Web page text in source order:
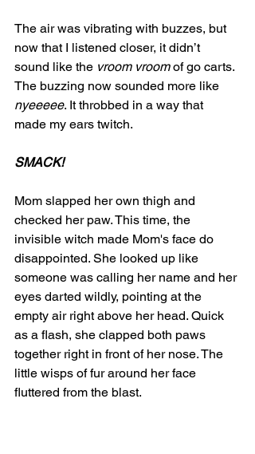
The air was vibrating with buzzes, but
now that I listened closer, it didn’t
sound like the vroom vroom of go carts.
The buzzing now sounded more like
nyeeeee. It throbbed in a way that
made my ears twitch.
SMACK!
Mom slapped her own thigh and
checked her paw. This time, the
invisible witch made Mom's face do
disappointed. She looked up like
someone was calling her name and her
eyes darted wildly, pointing at the
empty air right above her head. Quick
as a flash, she clapped both paws
together right in front of her nose. The
little wisps of fur around her face
fluttered from the blast.